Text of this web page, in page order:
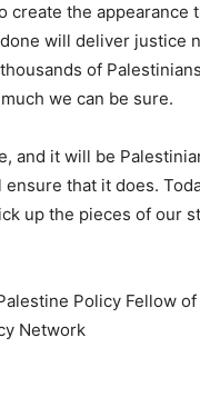
create the appearance
will deliver justice
of
we can be sure.
and it will be
that it does.
up the pieces of our
Policy Fellow of
Network